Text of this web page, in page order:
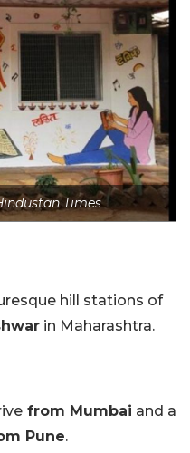
Times
hill stations of
in Maharashtra.
from Mumbai and a
Pune.